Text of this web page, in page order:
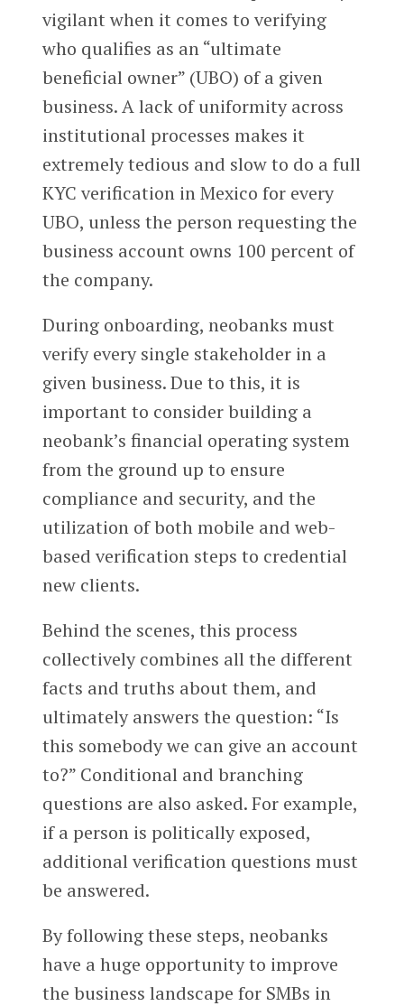
vigilant when it comes to verifying
who qualifies as an “ultimate
beneficial owner” (UBO) of a given
business. A lack of uniformity across
institutional processes makes it
extremely tedious and slow to do a full
KYC verification in Mexico for every
UBO, unless the person requesting the
business account owns 100 percent of
the company.
During onboarding, neobanks must
verify every single stakeholder in a
given business. Due to this, it is
important to consider building a
neobank’s financial operating system
from the ground up to ensure
compliance and security, and the
utilization of both mobile and web-
based verification steps to credential
new clients.
Behind the scenes, this process
collectively combines all the different
facts and truths about them, and
ultimately answers the question: “Is
this somebody we can give an account
to?” Conditional and branching
questions are also asked. For example,
if a person is politically exposed,
additional verification questions must
be answered.
By following these steps, neobanks
have a huge opportunity to improve
the business landscape for SMBs in